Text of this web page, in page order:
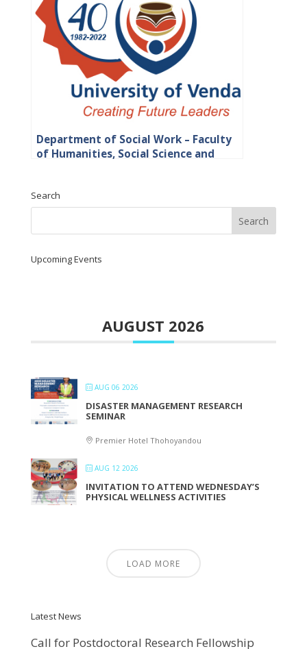
Department of Social Work – Faculty
of Humanities, Social Science and
Search
Upcoming Events
AUGUST 2026
AUG 06 2026
DISASTER MANAGEMENT RESEARCH
SEMINAR
Premier Hotel Thohoyandou
AUG 12 2026
INVITATION TO ATTEND WEDNESDAY’S
PHYSICAL WELLNESS ACTIVITIES
LOAD MORE
Latest News
Call for Postdoctoral Research Fellowship